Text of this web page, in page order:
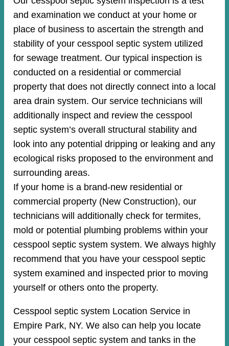
and examination we conduct at your home or
place of business to ascertain the strength and
stability of your cesspool septic system utilized
for sewage treatment. Our typical inspection is
conducted on a residential or commercial
property that does not directly connect into a local
area drain system. Our service technicians will
additionally inspect and review the cesspool
septic system’s overall structural stability and
look into any potential dripping or leaking and any
ecological risks proposed to the environment and
surrounding areas.
If your home is a brand-new residential or
commercial property (New Construction), our
technicians will additionally check for termites,
mold or potential plumbing problems within your
cesspool septic system system. We always highly
recommend that you have your cesspool septic
system examined and inspected prior to moving
yourself or others onto the property.
Cesspool septic system Location Service in
Empire Park, NY. We also can help you locate
your cesspool septic system and tanks in the